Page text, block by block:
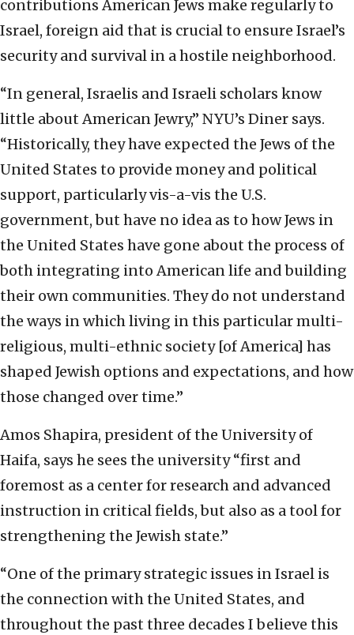
contributions American Jews make regularly to
Israel, foreign aid that is crucial to ensure Israel’s
security and survival in a hostile neighborhood.
“In general, Israelis and Israeli scholars know
little about American Jewry,” NYU’s Diner says.
“Historically, they have expected the Jews of the
United States to provide money and political
support, particularly vis-a-vis the U.S.
government, but have no idea as to how Jews in
the United States have gone about the process of
both integrating into American life and building
their own communities. They do not understand
the ways in which living in this particular multi-
religious, multi-ethnic society [of America] has
shaped Jewish options and expectations, and how
those changed over time.”
Amos Shapira, president of the University of
Haifa, says he sees the university “first and
foremost as a center for research and advanced
instruction in critical fields, but also as a tool for
strengthening the Jewish state.”
“One of the primary strategic issues in Israel is
the connection with the United States, and
throughout the past three decades I believe this